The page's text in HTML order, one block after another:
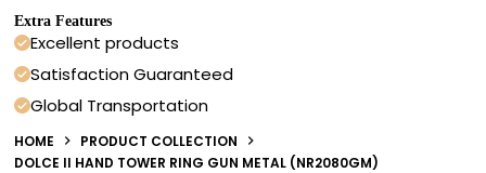
Extra Features
Excellent products
Satisfaction Guaranteed
Global Transportation
HOME
PRODUCT COLLECTION
DOLCE II HAND TOWER RING GUN METAL (NR2080GM)